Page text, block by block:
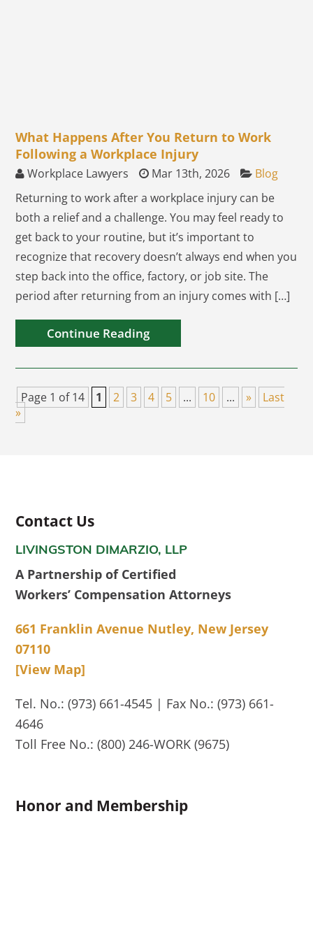
What Happens After You Return to Work
Following a Workplace Injury
Workplace Lawyers Mar 13th, 2026
Blog
Returning to work after a workplace injury can be
both a relief and a challenge. You may feel ready to
get back to your routine, but it’s important to
recognize that recovery doesn’t always end when you
step back into the office, factory, or job site. The
period after returning from an injury comes with […]
Continue Reading
Page 1 of 14 1 2 3 4 5 ... 10 ... »
Last
»
Contact Us
LIVINGSTON DIMARZIO, LLP
A Partnership of Certified
Workers’ Compensation Attorneys
661 Franklin Avenue Nutley, New Jersey
07110
[View Map]
Tel. No.: (973) 661-4545 | Fax No.: (973) 661-
4646
Toll Free No.: (800) 246-WORK (9675)
Honor and Membership